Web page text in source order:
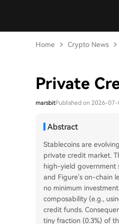
Home Crypto News
Private
marsbitPublished on 2026-07-
Abstract
Stablecoins are
private credit market.
high-yield government
and Figure's on-chain
no minimum
composability (e.g.,
credit funds.
tiny fraction (0.3%) of